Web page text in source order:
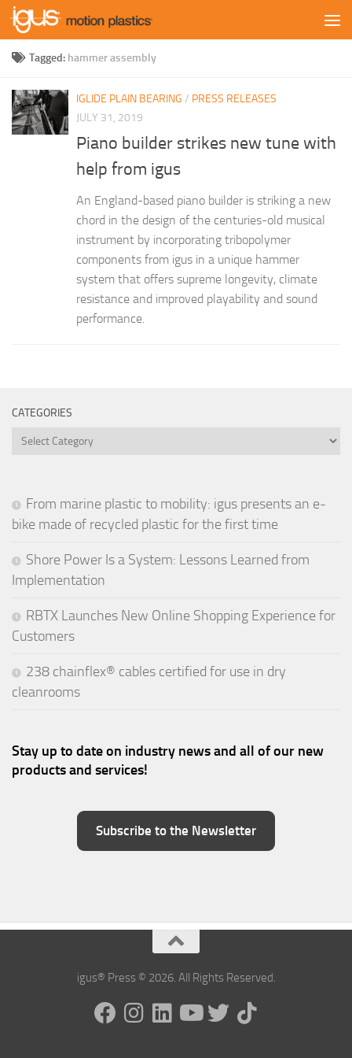
Skip to content
Tagged: hammer assembly
IGLIDE PLAIN BEARING / PRESS RELEASES
JULY 31, 2019
Piano builder strikes new tune with
help from igus
An England-based piano builder is striking a new
chord in the design of the centuries-old musical
instrument by incorporating tribopolymer
components from igus in a unique hammer
system that offers supreme longevity, climate
resistance and improved playability and sound
performance.
CATEGORIES
Categories
From marine plastic to mobility: igus presents an e-
bike made of recycled plastic for the first time
Shore Power Is a System: Lessons Learned from
Implementation
RBTX Launches New Online Shopping Experience for
Customers
238 chainflex® cables certified for use in dry
cleanrooms
Stay up to date on industry news and all of our new
products and services!
Subscribe to the Newsletter
igus® Press © 2026. All Rights Reserved.